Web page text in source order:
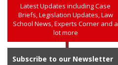
Latest Updates including Case
Briefs, Legislation Updates, Law
School News, Experts Corner and a
lot more
Subscribe to our Newsletter